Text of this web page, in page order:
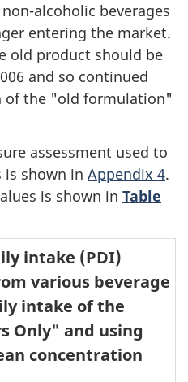
alcoholic beverages
entering the market.
old product should be
and so continued
of the "old formulation"
assessment used to
is shown in Appendix 4.
is shown in Table
intake (PDI)
various beverage
intake of the
Only" and using
concentration